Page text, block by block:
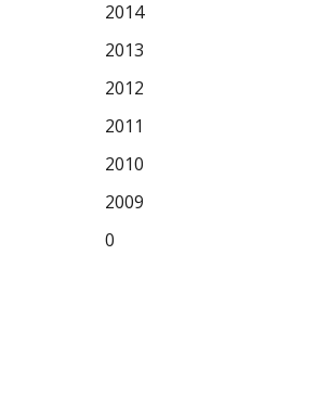
2014
2013
2012
2011
2010
2009
0